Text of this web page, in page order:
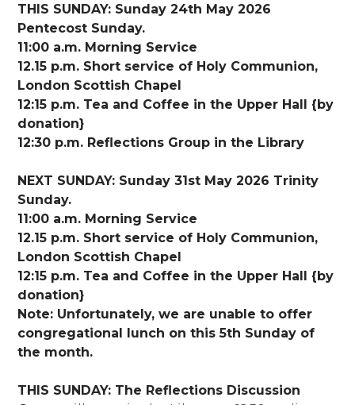
THIS SUNDAY: Sunday 24th May 2026
Pentecost Sunday.
11:00 a.m. Morning Service
12.15 p.m. Short service of Holy Communion,
London Scottish Chapel
12:15 p.m. Tea and Coffee in the Upper Hall {by
donation}
12:30 p.m. Reflections Group in the Library
NEXT SUNDAY: Sunday 31st May 2026 Trinity
Sunday.
11:00 a.m. Morning Service
12.15 p.m. Short service of Holy Communion,
London Scottish Chapel
12:15 p.m. Tea and Coffee in the Upper Hall {by
donation}
Note: Unfortunately, we are unable to offer
congregational lunch on this 5th Sunday of
the month.
THIS SUNDAY: The Reflections Discussion